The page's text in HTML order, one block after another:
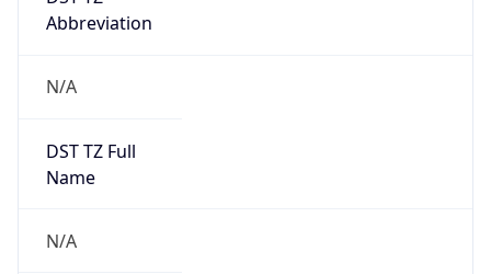
Abbreviation
N/A
DST TZ Full
Name
N/A